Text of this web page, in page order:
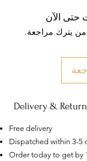
حتى الآن
يترك مراجعة.
Delivery &
Free delivery
Dispatched within 3-5
Order today to get by